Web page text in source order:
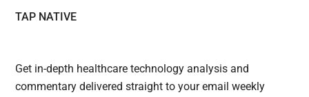
TAP NATIVE
Get in-depth healthcare technology analysis and
commentary delivered straight to your email weekly